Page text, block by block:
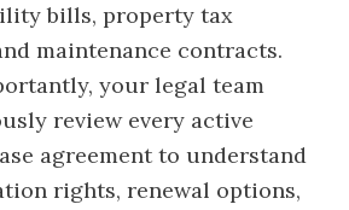
bills, property tax
maintenance contracts.
your legal team
review every active
agreement to understand
rights, renewal options,